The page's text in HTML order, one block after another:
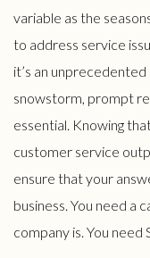
variable as the
to address service
it’s an
snowstorm, prompt
essential. Knowing
customer service
ensure that your
business. You need a
company is. You need